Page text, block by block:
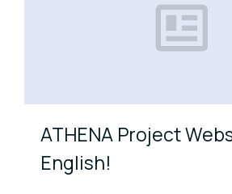
ATHENA Project
English!